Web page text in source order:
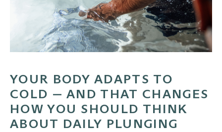
YOUR BODY ADAPTS TO
COLD — AND THAT CHANGES
HOW YOU SHOULD THINK
ABOUT DAILY PLUNGING